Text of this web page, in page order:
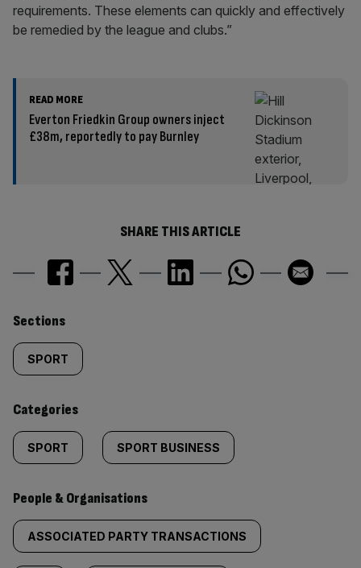
requirements. These elements can quickly and effectively
be remedied by the league and clubs.”
READ MORE
Everton Friedkin Group owners inject
£38m, reportedly to pay Burnley
SHARE THIS ARTICLE
Similarly
tagged
content:
Sections
SPORT
Categories
SPORT SPORT BUSINESS
People & Organisations
ASSOCIATED PARTY TRANSACTIONS